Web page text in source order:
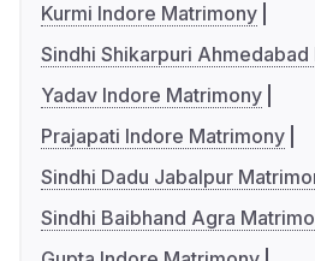
Kurmi Indore Matrimony
Sindhi Shikarpuri
Yadav Indore Matrimony
Prajapati Indore Matrimony
Sindhi Dadu Jabalpur
Sindhi Baibhand Agra